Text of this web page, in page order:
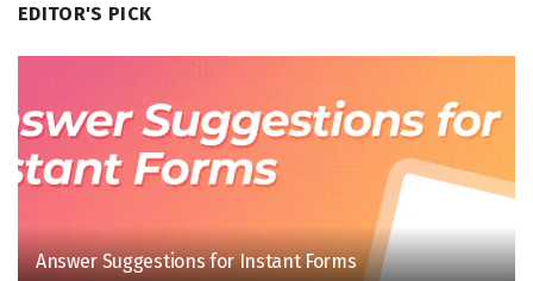
EDITOR'S PICK
Answer Suggestions for Instant Forms